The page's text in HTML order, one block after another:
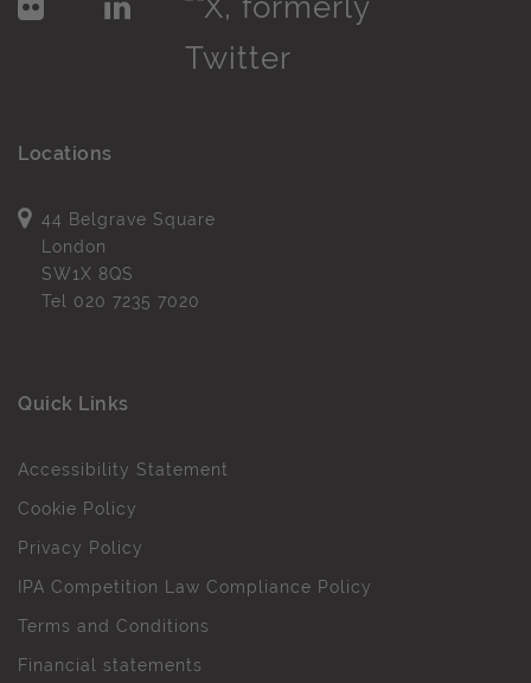
Locations
44 Belgrave Square
London
SW1X 8QS
Tel 020 7235 7020
Quick Links
Accessibility Statement
Cookie Policy
Privacy Policy
IPA Competition Law Compliance Policy
Terms and Conditions
Financial statements